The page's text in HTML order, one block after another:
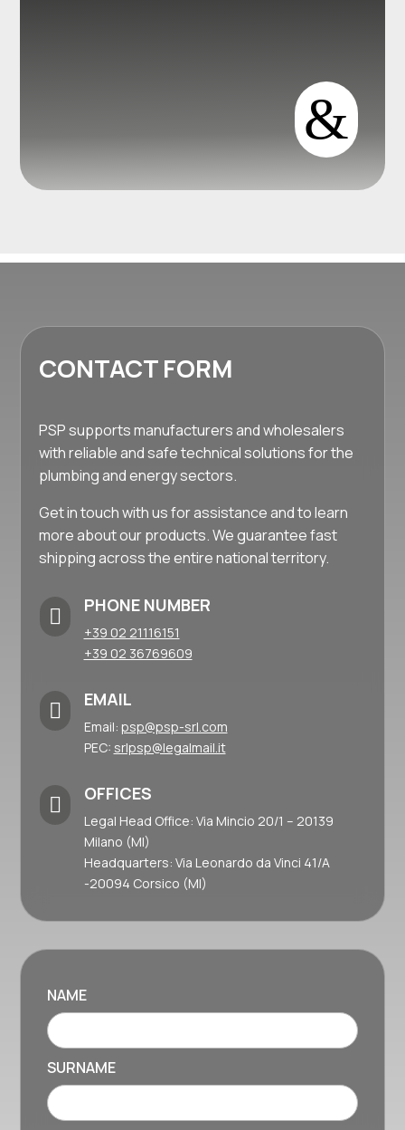
&
CONTACT FORM
PSP supports manufacturers and wholesalers
with reliable and safe technical solutions for the
plumbing and energy sectors.
Get in touch with us for assistance and to learn
more about our products. We guarantee fast
shipping across the entire national territory.
 PHONE NUMBER
+39 02 21116151
+39 02 36769609
 EMAIL
Email: psp@psp-srl.com
PEC: srlpsp@legalmail.it
 OFFICES
Legal Head Office: Via Mincio 20/1 – 20139
Milano (MI)
Headquarters: Via Leonardo da Vinci 41/A
-20094 Corsico (MI)
NAME
SURNAME